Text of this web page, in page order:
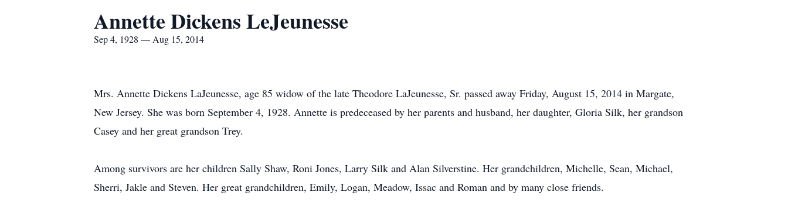
Annette Dickens LeJeunesse
Sep 4, 1928 — Aug 15, 2014
Mrs. Annette Dickens LaJeunesse, age 85 widow of the late Theodore LaJeunesse, Sr. passed away Friday, August 15, 2014 in Margate,
New Jersey. She was born September 4, 1928. Annette is predeceased by her parents and husband, her daughter, Gloria Silk, her grandson
Casey and her great grandson Trey.
Among survivors are her children Sally Shaw, Roni Jones, Larry Silk and Alan Silverstine. Her grandchildren, Michelle, Sean, Michael,
Sherri, Jakle and Steven. Her great grandchildren, Emily, Logan, Meadow, Issac and Roman and by many close friends.